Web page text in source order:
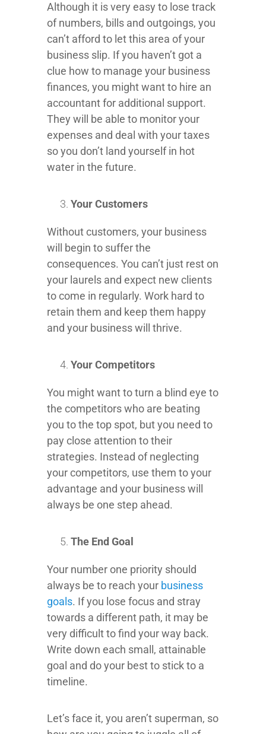
Although it is very easy to lose track
of numbers, bills and outgoings, you
can’t afford to let this area of your
business slip. If you haven’t got a
clue how to manage your business
finances, you might want to hire an
accountant for additional support.
They will be able to monitor your
expenses and deal with your taxes
so you don’t land yourself in hot
water in the future.
Your Customers
Without customers, your business
will begin to suffer the
consequences. You can’t just rest on
your laurels and expect new clients
to come in regularly. Work hard to
retain them and keep them happy
and your business will thrive.
Your Competitors
You might want to turn a blind eye to
the competitors who are beating
you to the top spot, but you need to
pay close attention to their
strategies. Instead of neglecting
your competitors, use them to your
advantage and your business will
always be one step ahead.
The End Goal
Your number one priority should
always be to reach your business
goals. If you lose focus and stray
towards a different path, it may be
very difficult to find your way back.
Write down each small, attainable
goal and do your best to stick to a
timeline.
Let’s face it, you aren’t superman, so